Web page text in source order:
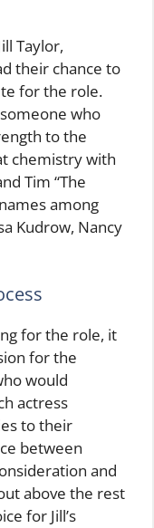
Taylor,
their chance to
for the role.
who
to the
chemistry with
Tim “The
among
Kudrow, Nancy
for the role, it
for the
would
actress
to their
between
and
above the rest
for Jill’s